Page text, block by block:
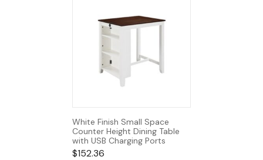
White Finish Small Space
Counter Height Dining Table
with USB Charging Ports
$152.36